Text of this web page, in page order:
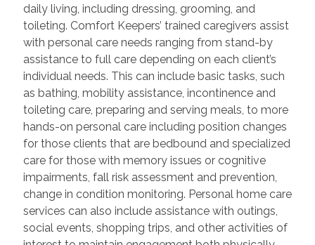
daily living, including dressing, grooming, and
toileting. Comfort Keepers’ trained caregivers assist
with personal care needs ranging from stand-by
assistance to full care depending on each client’s
individual needs. This can include basic tasks, such
as bathing, mobility assistance, incontinence and
toileting care, preparing and serving meals, to more
hands-on personal care including position changes
for those clients that are bedbound and specialized
care for those with memory issues or cognitive
impairments, fall risk assessment and prevention,
change in condition monitoring. Personal home care
services can also include assistance with outings,
social events, shopping trips, and other activities of